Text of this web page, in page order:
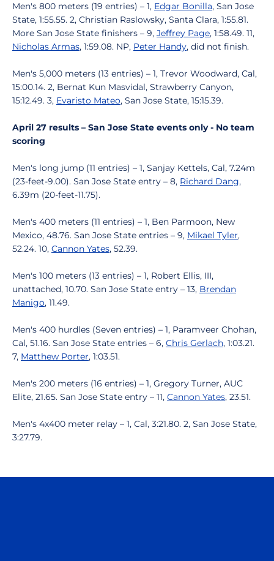
Men's 800 meters (19 entries) – 1, Edgar Bonilla, San Jose
State, 1:55.55. 2, Christian Raslowsky, Santa Clara, 1:55.81.
More San Jose State finishers – 9, Jeffrey Page, 1:58.49. 11,
Nicholas Armas, 1:59.08. NP, Peter Handy, did not finish.
Men's 5,000 meters (13 entries) – 1, Trevor Woodward, Cal,
15:00.14. 2, Bernat Kun Masvidal, Strawberry Canyon,
15:12.49. 3, Evaristo Mateo, San Jose State, 15:15.39.
April 27 results – San Jose State events only - No team
scoring
Men's long jump (11 entries) – 1, Sanjay Kettels, Cal, 7.24m
(23-feet-9.00). San Jose State entry – 8, Richard Dang,
6.39m (20-feet-11.75).
Men's 400 meters (11 entries) – 1, Ben Parmoon, New
Mexico, 48.76. San Jose State entries – 9, Mikael Tyler,
52.24. 10, Cannon Yates, 52.39.
Men's 100 meters (13 entries) – 1, Robert Ellis, III,
unattached, 10.70. San Jose State entry – 13, Brendan
Manigo, 11.49.
Men's 400 hurdles (Seven entries) – 1, Paramveer Chohan,
Cal, 51.16. San Jose State entries – 6, Chris Gerlach, 1:03.21.
7, Matthew Porter, 1:03.51.
Men's 200 meters (16 entries) – 1, Gregory Turner, AUC
Elite, 21.65. San Jose State entry – 11, Cannon Yates, 23.51.
Men's 4x400 meter relay – 1, Cal, 3:21.80. 2, San Jose State,
3:27.79.